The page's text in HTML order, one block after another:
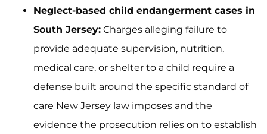
Neglect-based child endangerment cases in
South Jersey: Charges alleging failure to
provide adequate supervision, nutrition,
medical care, or shelter to a child require a
defense built around the specific standard of
care New Jersey law imposes and the
evidence the prosecution relies on to establish